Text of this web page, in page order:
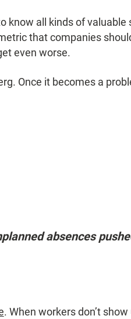
know all kinds of valuable
that companies
even worse.
Once it becomes a
absences
. When workers don’t